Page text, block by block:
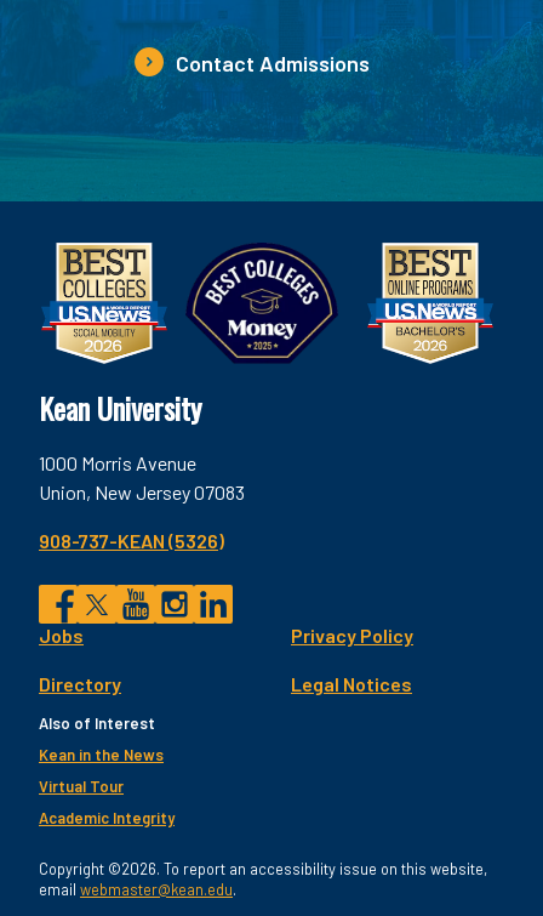
Contact Admissions
Kean University
1000 Morris Avenue
Union, New Jersey 07083
908-737-KEAN (5326)
Social
Facebook
TwitterInstagram
LinkedIn
Footer
Utility
Jobs
Directory
Privacy Policy
Legal Notices
Also of Interest
Kean in the News
Virtual Tour
Academic Integrity
Copyright ©2026. To report an accessibility issue on this website,
email webmaster@kean.edu.